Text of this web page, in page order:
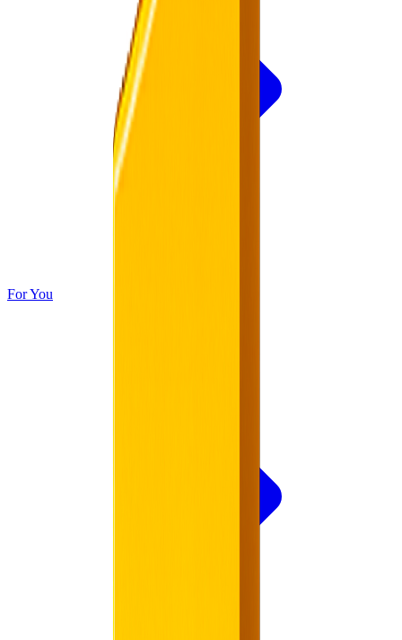
For You